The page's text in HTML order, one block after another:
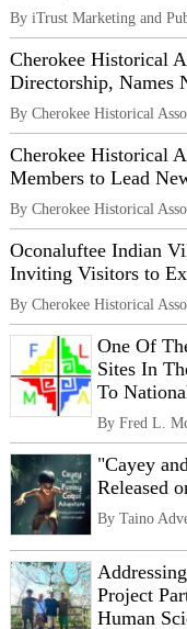
By iTrust Marketing and
Cherokee Historical
Directorship, Names
By Cherokee Historical
Cherokee Historical
Members to Lead
By Cherokee Historical
Oconaluftee Indian
Inviting Visitors to
By Cherokee Historical
One Of
Sites In
To
By Fred L.
"Cayey
Released
By Taino
Project
Human